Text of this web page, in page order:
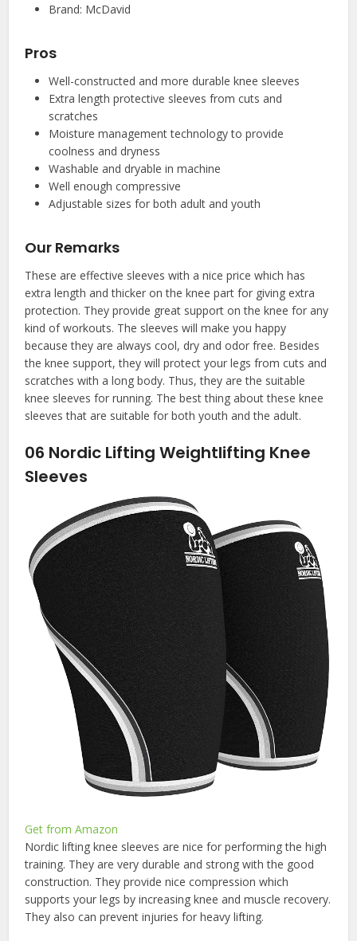
Brand: McDavid
Pros
Well-constructed and more durable knee sleeves
Extra length protective sleeves from cuts and
scratches
Moisture management technology to provide
coolness and dryness
Washable and dryable in machine
Well enough compressive
Adjustable sizes for both adult and youth
Our Remarks
These are effective sleeves with a nice price which has
extra length and thicker on the knee part for giving extra
protection. They provide great support on the knee for any
kind of workouts. The sleeves will make you happy
because they are always cool, dry and odor free. Besides
the knee support, they will protect your legs from cuts and
scratches with a long body. Thus, they are the suitable
knee sleeves for running. The best thing about these knee
sleeves that are suitable for both youth and the adult.
06 Nordic Lifting Weightlifting Knee
Sleeves
Get from Amazon
Nordic lifting knee sleeves are nice for performing the high
training. They are very durable and strong with the good
construction. They provide nice compression which
supports your legs by increasing knee and muscle recovery.
They also can prevent injuries for heavy lifting.